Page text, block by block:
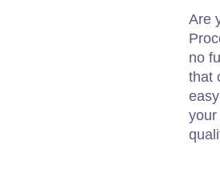
Are
no
that
your